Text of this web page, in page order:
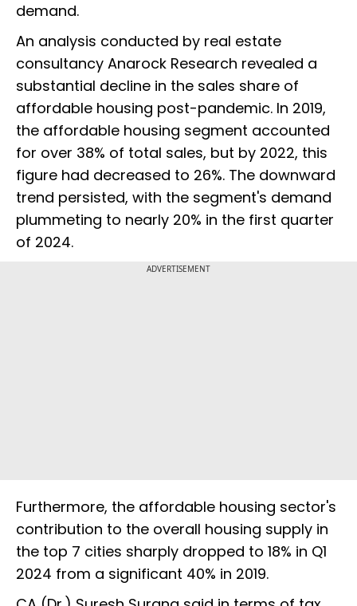
demand.
An analysis conducted by real estate
consultancy Anarock Research revealed a
substantial decline in the sales share of
affordable housing post-pandemic. In 2019,
the affordable housing segment accounted
for over 38% of total sales, but by 2022, this
figure had decreased to 26%. The downward
trend persisted, with the segment's demand
plummeting to nearly 20% in the first quarter
of 2024.
ADVERTISEMENT
Furthermore, the affordable housing sector's
contribution to the overall housing supply in
the top 7 cities sharply dropped to 18% in Q1
2024 from a significant 40% in 2019.